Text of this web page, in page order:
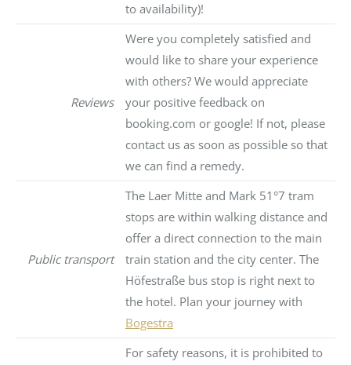
to availability)!
Reviews
Were you completely satisfied and
would like to share your experience
with others? We would appreciate
your positive feedback on
booking.com or google! If not, please
contact us as soon as possible so that
we can find a remedy.
Public transport
The Laer Mitte and Mark 51°7 tram
stops are within walking distance and
offer a direct connection to the main
train station and the city center. The
Höfestraße bus stop is right next to
the hotel. Plan your journey with
Bogestra
For safety reasons, it is prohibited to